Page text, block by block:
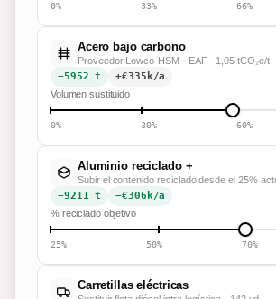
0% 33% 66%
Acero bajo carbono
Proveedor Lowco-HSM · EAF · 1,05 tCO₂e/t
−5952 t +€335k/a
Volumen sustituido
0% 30% 60%
Aluminio reciclado +
Subir el contenido reciclado desde el 25%
−9211 t −€306k/a
% reciclado objetivo
25% 50% 70%
Carretillas eléctricas